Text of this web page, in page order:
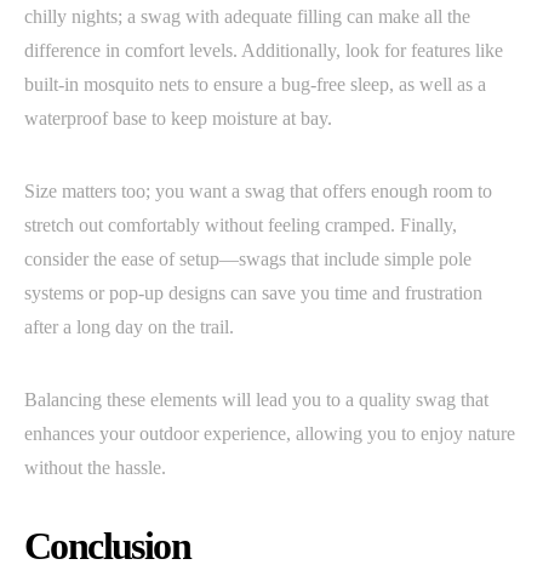
chilly nights; a swag with adequate filling can make all the
difference in comfort levels. Additionally, look for features like
built-in mosquito nets to ensure a bug-free sleep, as well as a
waterproof base to keep moisture at bay.
Size matters too; you want a swag that offers enough room to
stretch out comfortably without feeling cramped. Finally,
consider the ease of setup—swags that include simple pole
systems or pop-up designs can save you time and frustration
after a long day on the trail.
Balancing these elements will lead you to a quality swag that
enhances your outdoor experience, allowing you to enjoy nature
without the hassle.
Conclusion